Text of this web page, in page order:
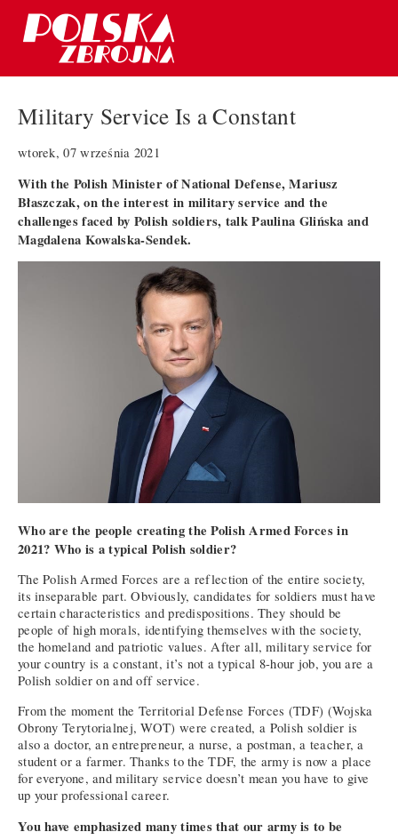
Military Service Is a Constant
wtorek, 07 września 2021
With the Polish Minister of National Defense, Mariusz
Błaszczak, on the interest in military service and the
challenges faced by Polish soldiers, talk Paulina Glińska and
Magdalena Kowalska-Sendek.
Who are the people creating the Polish Armed Forces in
2021? Who is a typical Polish soldier?
The Polish Armed Forces are a reflection of the entire society,
its inseparable part. Obviously, candidates for soldiers must have
certain characteristics and predispositions. They should be
people of high morals, identifying themselves with the society,
the homeland and patriotic values. After all, military service for
your country is a constant, it’s not a typical 8-hour job, you are a
Polish soldier on and off service.
From the moment the Territorial Defense Forces (TDF) (Wojska
Obrony Terytorialnej, WOT) were created, a Polish soldier is
also a doctor, an entrepreneur, a nurse, a postman, a teacher, a
student or a farmer. Thanks to the TDF, the army is now a place
for everyone, and military service doesn’t mean you have to give
up your professional career.
You have emphasized many times that our army is to be